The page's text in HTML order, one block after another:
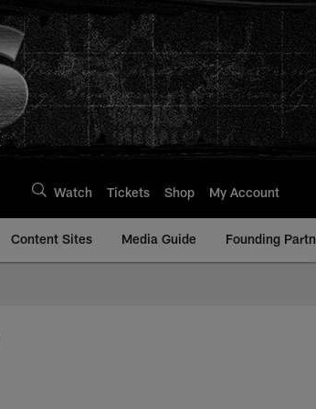
Watch Tickets Shop My Account
Content Sites Media Guide Founding